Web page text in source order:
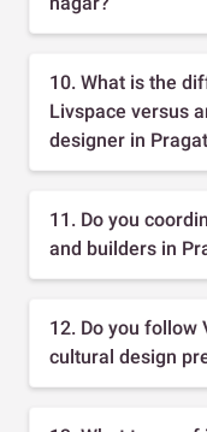
10. What is the
Livspace versus
designer in
11. Do you
and builders in
12. Do you follow
cultural design